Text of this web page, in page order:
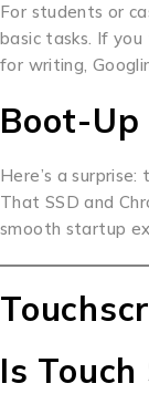
For students or
basic tasks. If
for writing,
Boot-Up
Here’s a
That SSD and
smooth startup
Is